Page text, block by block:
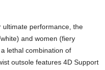
ultimate performance, the
and women (fiery
lethal combination of
outsole features 4D Support